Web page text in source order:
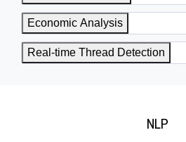
Economic Analysis
Real-time Thread Detection
NLP